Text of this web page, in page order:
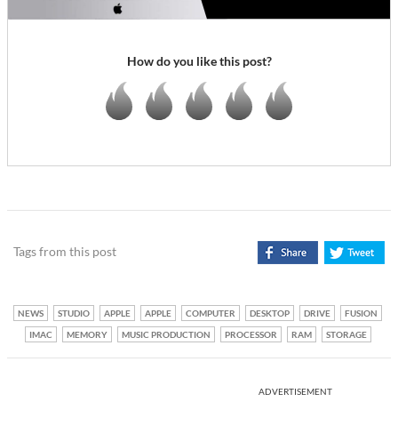
How do you like this post?
Tags from this post
NEWS STUDIO APPLE APPLE COMPUTER DESKTOP DRIVE
FUSION
IMAC
MEMORY MUSIC PRODUCTION PROCESSOR RAM STORAGE
ADVERTISEMENT